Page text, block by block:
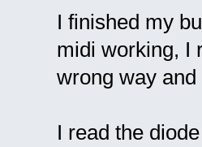
I finished my
midi working, I
wrong way
I read the